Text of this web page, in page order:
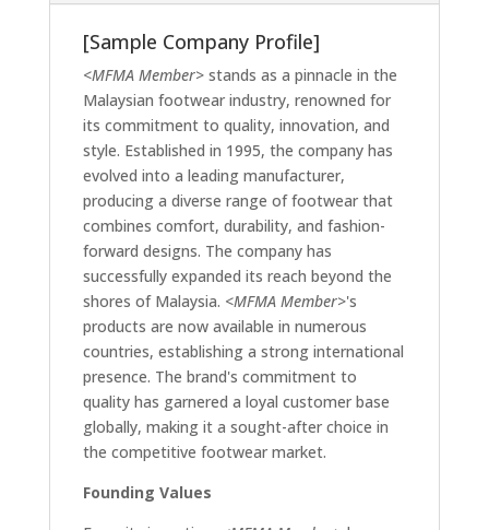
[Sample Company Profile]
<MFMA Member>stands as a pinnacle in the
Malaysian footwear industry, renowned for
its commitment to quality, innovation, and
style. Established in 1995, the company has
evolved into a leading manufacturer,
producing a diverse range of footwear that
combines comfort, durability, and fashion-
forward designs. The company has
successfully expanded its reach beyond the
shores of Malaysia. <MFMA Member>'s
products are now available in numerous
countries, establishing a strong international
presence. The brand's commitment to
quality has garnered a loyal customer base
globally, making it a sought-after choice in
the competitive footwear market.
Founding Values